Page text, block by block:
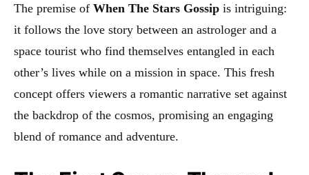
The premise of When The Stars Gossip is intriguing:
it follows the love story between an astrologer and a
space tourist who find themselves entangled in each
other’s lives while on a mission in space. This fresh
concept offers viewers a romantic narrative set against
the backdrop of the cosmos, promising an engaging
blend of romance and adventure.